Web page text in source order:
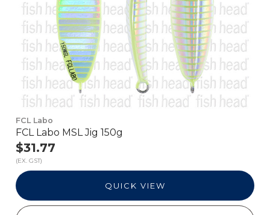
FCL Labo
FCL Labo MSL Jig 150g
$31.77
(EX. GST)
QUICK VIEW